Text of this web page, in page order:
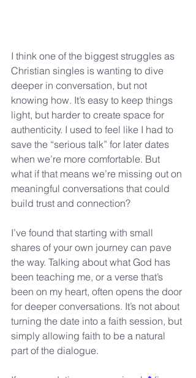
I think one of the biggest struggles as
Christian singles is wanting to dive
deeper in conversation, but not
knowing how. It’s easy to keep things
light, but harder to create space for
authenticity. I used to feel like I had to
save the “serious talk” for later dates
when we’re more comfortable. But
what if that means we’re missing out on
meaningful conversations that could
build trust and connection?
I’ve found that starting with small
shares of your own journey can pave
the way. Talking about what God has
been teaching me, or a verse that’s
been on my heart, often opens the door
for deeper conversations. It’s not about
turning the date into a faith session, but
simply allowing faith to be a natural
part of the dialogue.